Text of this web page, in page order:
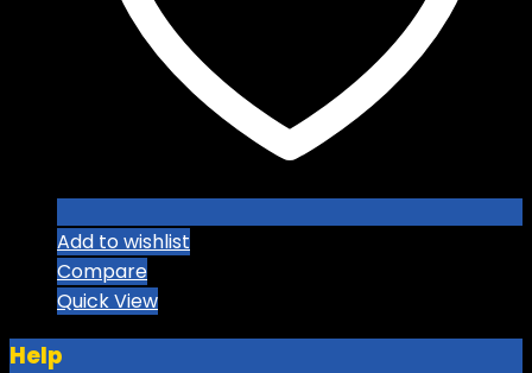
the
product
page
Add to wishlist
Compare
Quick View
Help